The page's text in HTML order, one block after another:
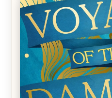
REVIEW: Empire of
Ruocchio (The Sun Eater,